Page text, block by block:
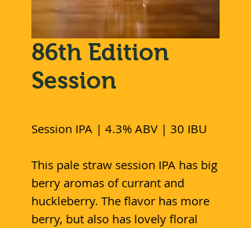
86th Edition
Session
Session IPA | 4.3% ABV | 30 IBU
This pale straw session IPA has big
berry aromas of currant and
huckleberry. The flavor has more
berry, but also has lovely floral